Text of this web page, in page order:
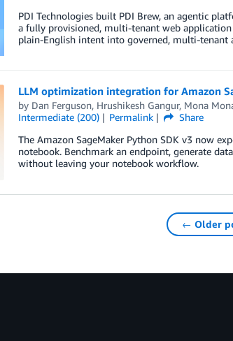
PDI Technologies built PDI Brew, an agentic
a fully provisioned, multi-tenant web application
plain-English intent into governed, multi-tenant
LLM optimization integration for Amazon
by Dan Ferguson, Hrushikesh Gangur, Mona
Intermediate (200)
Permalink
Share
The Amazon SageMaker Python SDK v3 now
notebook. Benchmark an endpoint, generate
without leaving your notebook workflow.
← Older